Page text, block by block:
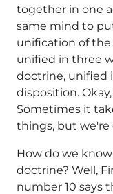
together in one
same mind to
unification of the
unified in three
doctrine, unified
disposition.
Sometimes it
things, but we're
How do we
doctrine? Well,
number 10 says